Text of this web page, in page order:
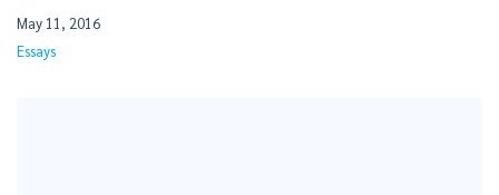
May 11, 2016
Essays